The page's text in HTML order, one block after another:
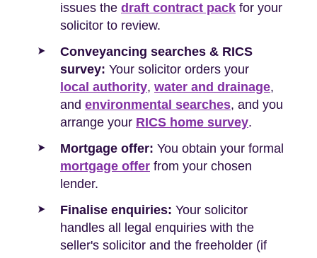
issues the draft contract pack for your
solicitor to review.
Conveyancing searches & RICS
survey: Your solicitor orders your
local authority, water and drainage,
and environmental searches, and you
arrange your RICS home survey.
Mortgage offer: You obtain your formal
mortgage offer from your chosen
lender.
Finalise enquiries: Your solicitor
handles all legal enquiries with the
seller's solicitor and the freeholder (if